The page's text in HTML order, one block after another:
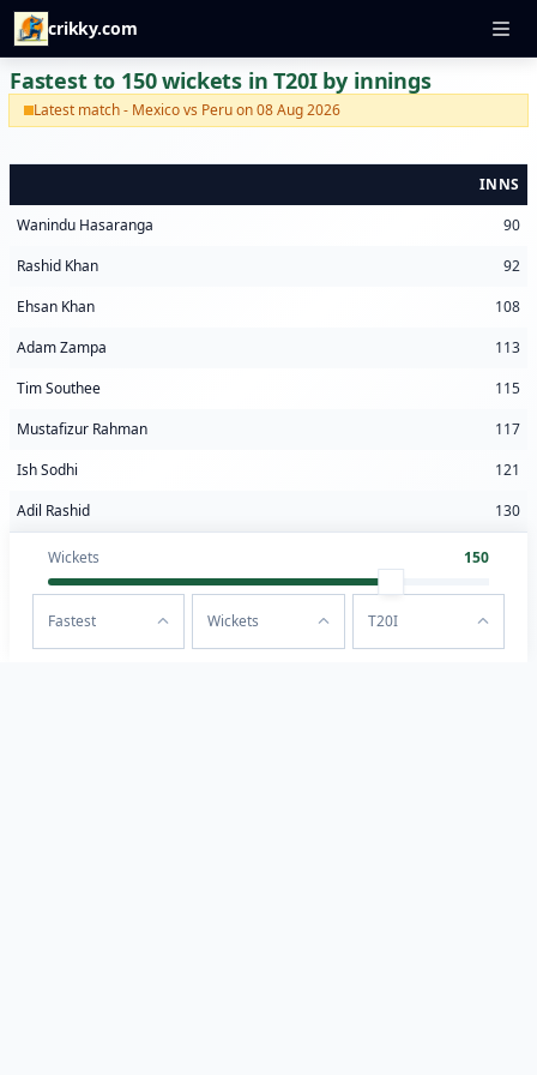
crikky.com
Fastest to 150 wickets in T20I by innings
Latest match - Mexico vs Peru on 08 Aug 2026
INNS
Wanindu Hasaranga
90
Rashid Khan
92
Ehsan Khan
108
Adam Zampa
113
Tim Southee
115
Mustafizur Rahman
117
Ish Sodhi
121
Adil Rashid
130
Wickets 150
Fastest Wickets T20I